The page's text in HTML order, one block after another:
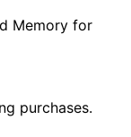
Memory for
purchases.